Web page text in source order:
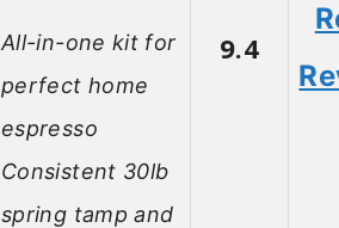
All-in-one kit for
perfect home
espresso
Consistent 30lb
spring tamp and
9.4